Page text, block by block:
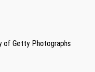
of Getty Photographs